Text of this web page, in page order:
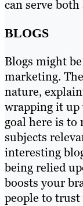
can serve both
BLOGS
Blogs might
marketing.
nature,
wrapping it up
goal here is
subjects
interesting
being relied
boosts your
people to trust